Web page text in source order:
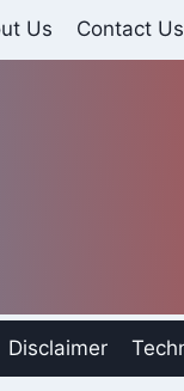
Us Contact Us
Disclaimer